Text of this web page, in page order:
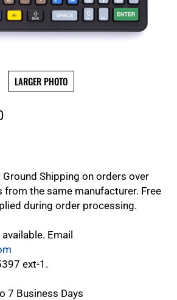
LARGER PHOTO
Ground Shipping on orders over
the same manufacturer. Free
during order processing.
Email
ext-1.
7 Business Days